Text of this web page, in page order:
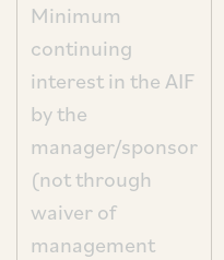
Minimum
continuing
interest in the AIF
by the
manager/sponsor
(not through
waiver of
management